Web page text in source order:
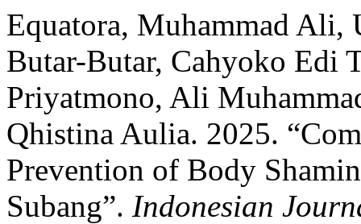
Equatora, Muhammad Ali,
Butar-Butar, Cahyoko Edi
Priyatmono, Ali
Qhistina Aulia. 2025.
Prevention of Body
Subang”. Indonesian